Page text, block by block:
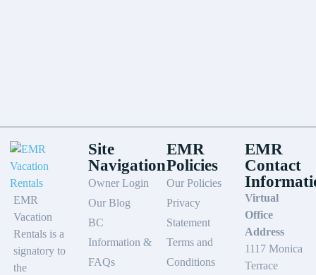
EMR
Vacation
Rentals is a
signatory to
the
Site
Navigation
Owner Login
Our Blog
BC
Information &
FAQs
EMR
Policies
Our Policies
Privacy
Statement
Terms and
Conditions
EMR
Contact
Virtual
Office
Address
1117 Monica
Terrace